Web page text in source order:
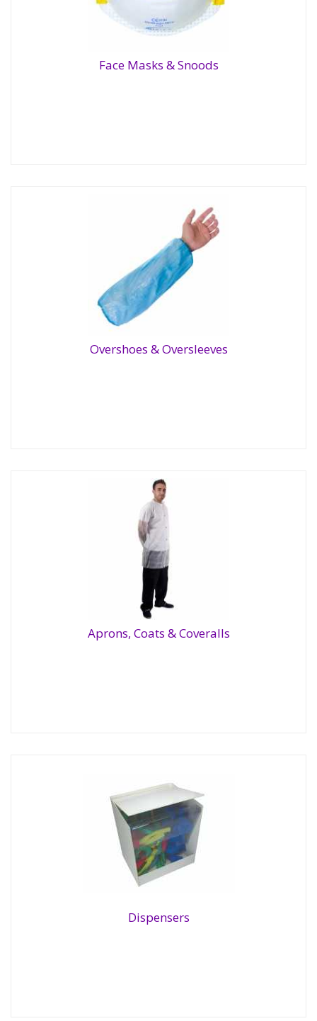
Face Masks & Snoods
Overshoes & Oversleeves
Aprons, Coats & Coveralls
Dispensers